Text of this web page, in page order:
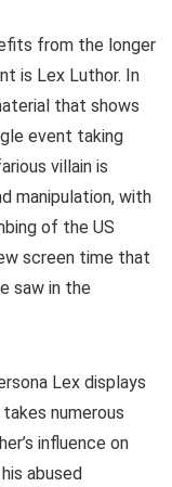
from the longer
is Lex Luthor. In
that shows
event taking
villain is
manipulation, with
of the US
screen time that
saw in the
Lex displays
takes numerous
influence on
abused